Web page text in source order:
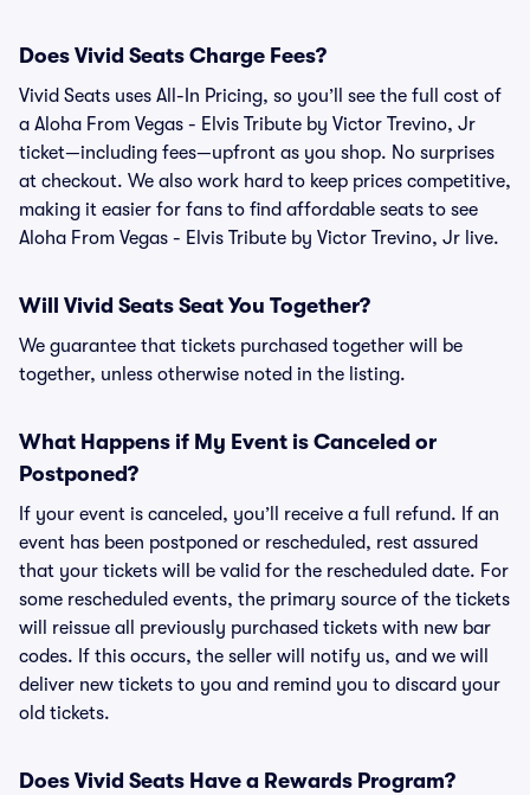
Does Vivid Seats Charge Fees?
Vivid Seats uses All-In Pricing, so you’ll see the full cost of
a Aloha From Vegas - Elvis Tribute by Victor Trevino, Jr
ticket—including fees—upfront as you shop. No surprises
at checkout. We also work hard to keep prices competitive,
making it easier for fans to find affordable seats to see
Aloha From Vegas - Elvis Tribute by Victor Trevino, Jr live.
Will Vivid Seats Seat You Together?
We guarantee that tickets purchased together will be
together, unless otherwise noted in the listing.
What Happens if My Event is Canceled or
Postponed?
If your event is canceled, you’ll receive a full refund. If an
event has been postponed or rescheduled, rest assured
that your tickets will be valid for the rescheduled date. For
some rescheduled events, the primary source of the tickets
will reissue all previously purchased tickets with new bar
codes. If this occurs, the seller will notify us, and we will
deliver new tickets to you and remind you to discard your
old tickets.
Does Vivid Seats Have a Rewards Program?